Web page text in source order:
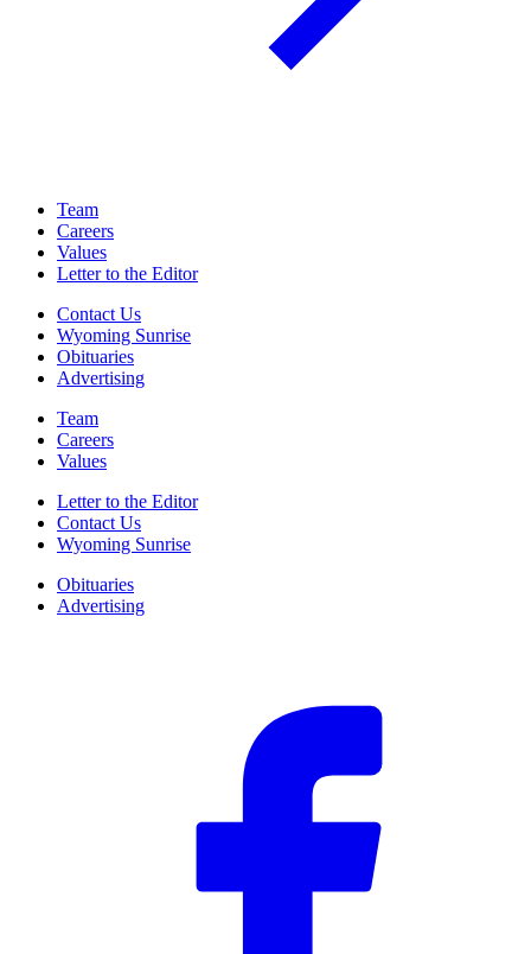
Team
Careers
Values
Letter to the Editor
Contact Us
Wyoming Sunrise
Obituaries
Advertising
Team
Careers
Values
Letter to the Editor
Contact Us
Wyoming Sunrise
Obituaries
Advertising